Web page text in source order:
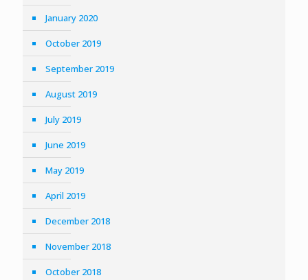
January 2020
October 2019
September 2019
August 2019
July 2019
June 2019
May 2019
April 2019
December 2018
November 2018
October 2018